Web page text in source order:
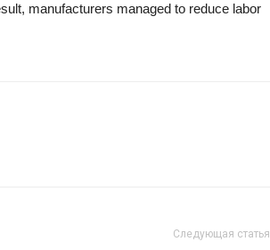
manufacturers managed to reduce labor
Следующая статья